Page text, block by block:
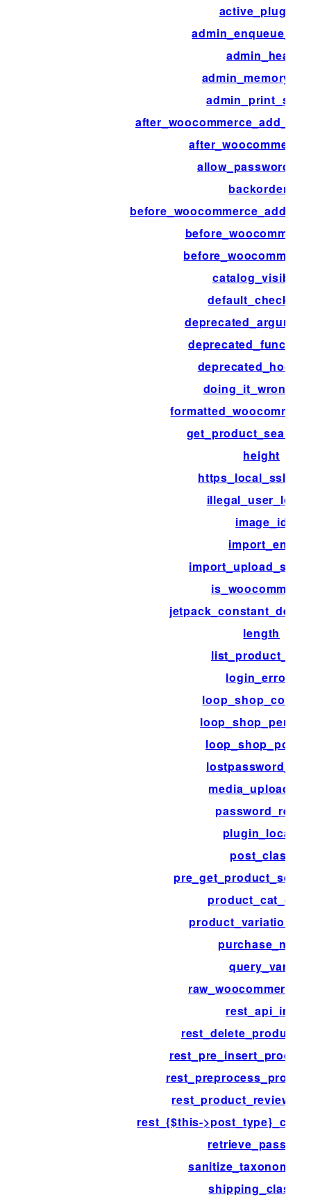
active_plugins
admin_head
backorders
catalog_visibility
height
image_id
import_end
length
login_errors
password_reset
plugin_locale
post_class
purchase_note
query_vars
rest_api_init
rest_{$this-